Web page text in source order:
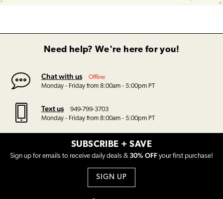
Need help? We're here for you!
Chat with us Offline
Monday - Friday from 8:00am - 5:00pm PT
Text us
949-799-3703
Monday - Friday from 8:00am - 5:00pm PT
SUBSCRIBE + SAVE
Sign up for emails to receive daily deals & 30% OFF your first purchase!
SIGN UP